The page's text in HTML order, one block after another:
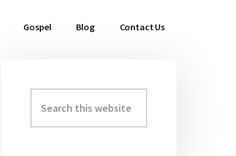
Gospel Blog Contact Us
Primary
Sidebar
this
website